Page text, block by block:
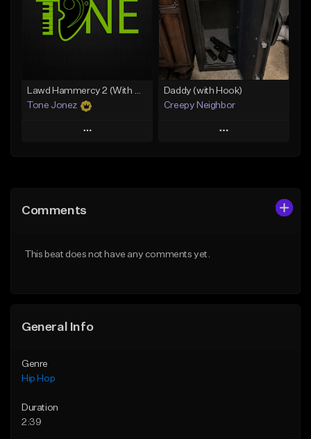
From $29.99 From $20.00
Find similar
Lawd Hammercy 2 (With Hook)
Tone Jonez
Play
Like Beat
Daddy (with Hook)
Creepy Neighbor
Play
Comments
This beat does not have any comments yet.
General Info
Genre
Hip Hop
Duration
2:39